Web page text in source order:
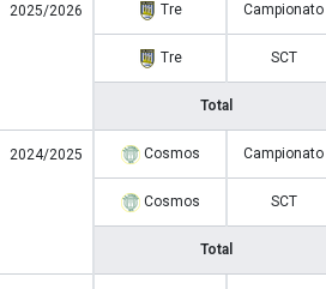
2025/2026 Tre Campionato
Tre SCT
Total
2024/2025 Cosmos Campionato
Cosmos SCT
Total